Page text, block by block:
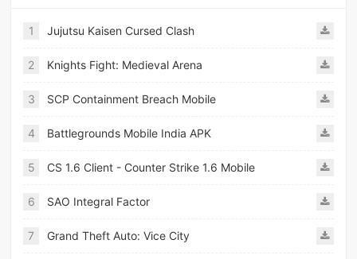
1 Jujutsu Kaisen Cursed Clash
2 Knights Fight: Medieval Arena
3 SCP Containment Breach Mobile
4 Battlegrounds Mobile India APK
5 CS 1.6 Client - Counter Strike 1.6 Mobile
6 SAO Integral Factor
7 Grand Theft Auto: Vice City